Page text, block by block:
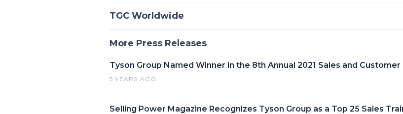
TGC Worldwide
More Press Releases
Tyson Group Named Winner in the 8th Annual 2021 Sales and
5 YEARS AGO
Selling Power Magazine Recognizes Tyson Group as a Top 25 Sales